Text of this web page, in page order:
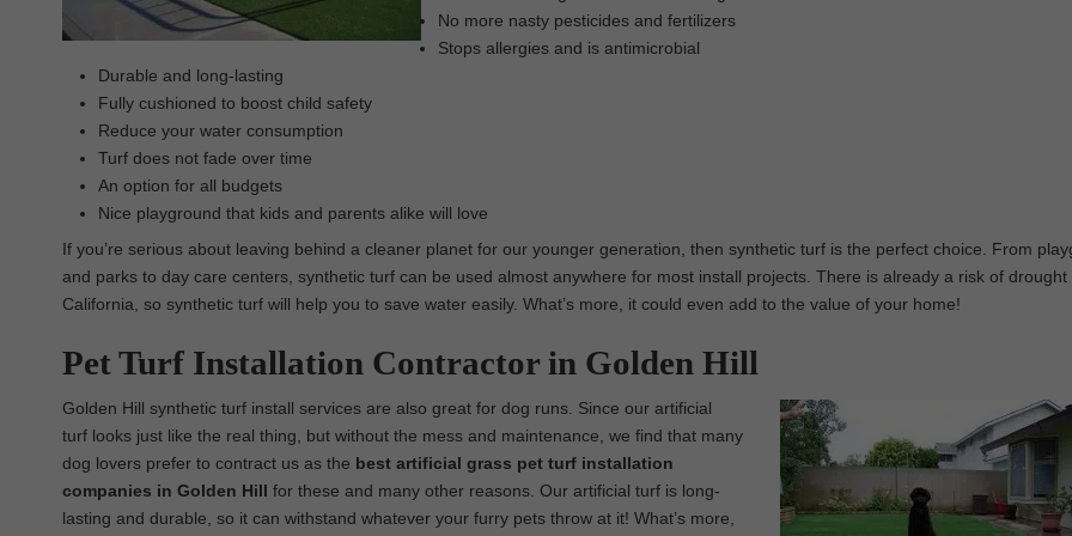
No more nasty pesticides and fertilizers
Stops allergies and is antimicrobial
Durable and long-lasting
Fully cushioned to boost child safety
Reduce your water consumption
Turf does not fade over time
An option for all budgets
Nice playground that kids and parents alike will love
If you’re serious about leaving behind a cleaner planet for our younger generation, then synthetic turf is the perfect choice. From
and parks to day care centers, synthetic turf can be used almost anywhere for most install projects. There is already a risk of drought
California, so synthetic turf will help you to save water easily. What’s more, it could even add to the value of your home!
Pet Turf Installation Contractor in Golden Hill
Golden Hill synthetic turf install services are also great for dog runs. Since our artificial
turf looks just like the real thing, but without the mess and maintenance, we find that many
dog lovers prefer to contract us as the best artificial grass pet turf installation
companies in Golden Hill for these and many other reasons. Our artificial turf is long-
lasting and durable, so it can withstand whatever your furry pets throw at it! What’s more,